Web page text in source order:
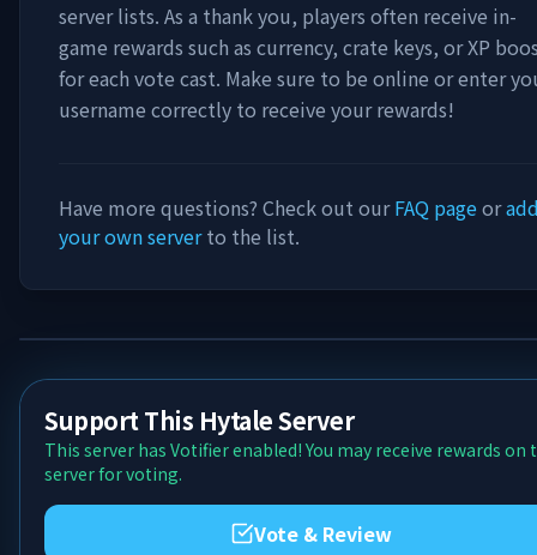
server lists. As a thank you, players often receive in-
game rewards such as currency, crate keys, or XP
for each vote cast. Make sure to be online or enter
username correctly to receive your rewards!
Have more questions? Check out ourFAQ pageor
your own serverto the list.
Support This Hytale Server
This server has Votifier enabled! You may receive rewards on
server for voting.
Vote & Review